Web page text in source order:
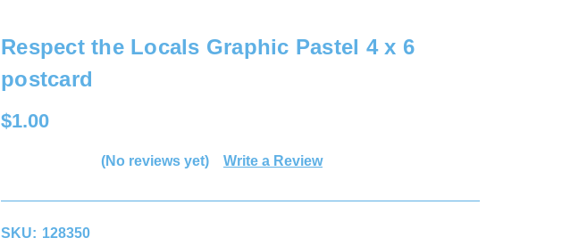
Respect the Locals Graphic Pastel 4 x 6
postcard
$1.00
(No reviews yet) Write a Review
SKU: 128350